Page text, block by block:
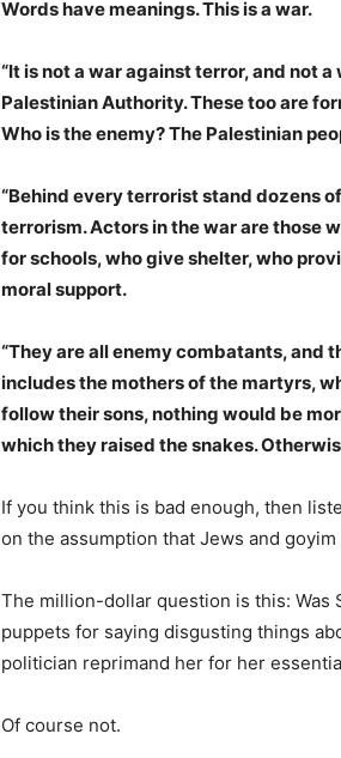
Words have meanings. This is a war.
“It is not a war against terror, and not
Palestinian Authority. These too are
Who is the enemy? The Palestinian
“Behind every terrorist stand dozens
terrorism. Actors in the war are those
for schools, who give shelter, who
moral support.
“They are all enemy combatants, and
includes the mothers of the martyrs,
follow their sons, nothing would be
which they raised the snakes.
If you think this is bad enough, then
on the assumption that Jews and
The million-dollar question is this: Was
puppets for saying disgusting things
politician reprimand her for her
Of course not.